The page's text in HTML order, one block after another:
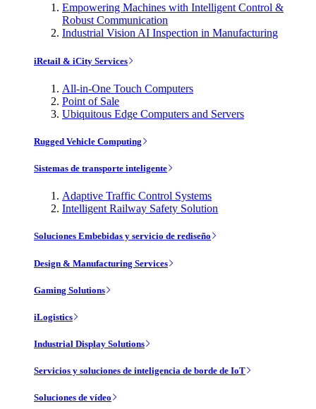
Empowering Machines with Intelligent Control &
Robust Communication
Industrial Vision AI Inspection in Manufacturing
iRetail & iCity Services
All-in-One Touch Computers
Point of Sale
Ubiquitous Edge Computers and Servers
Rugged Vehicle Computing
Sistemas de transporte inteligente
Adaptive Traffic Control Systems
Intelligent Railway Safety Solution
Soluciones Embebidas y servicio de rediseño
Design & Manufacturing Services
Gaming Solutions
iLogistics
Industrial Display Solutions
Servicios y soluciones de inteligencia de borde de IoT
Soluciones de vídeo